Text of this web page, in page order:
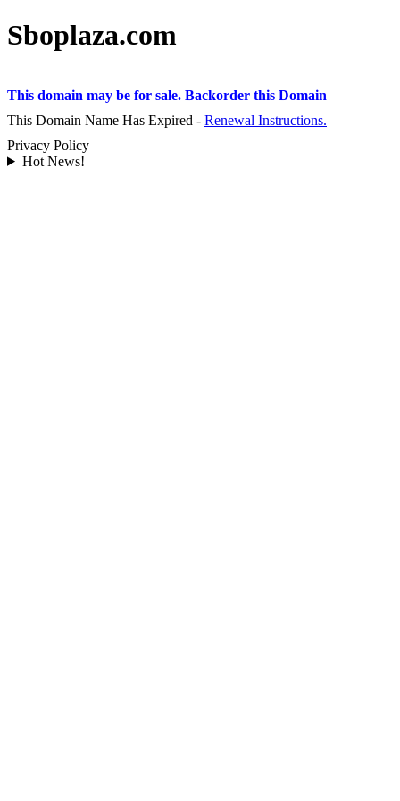
Sboplaza.com
This domain may be for sale. Backorder this Domain
This Domain Name Has Expired - Renewal Instructions.
Privacy Policy
Hot News!